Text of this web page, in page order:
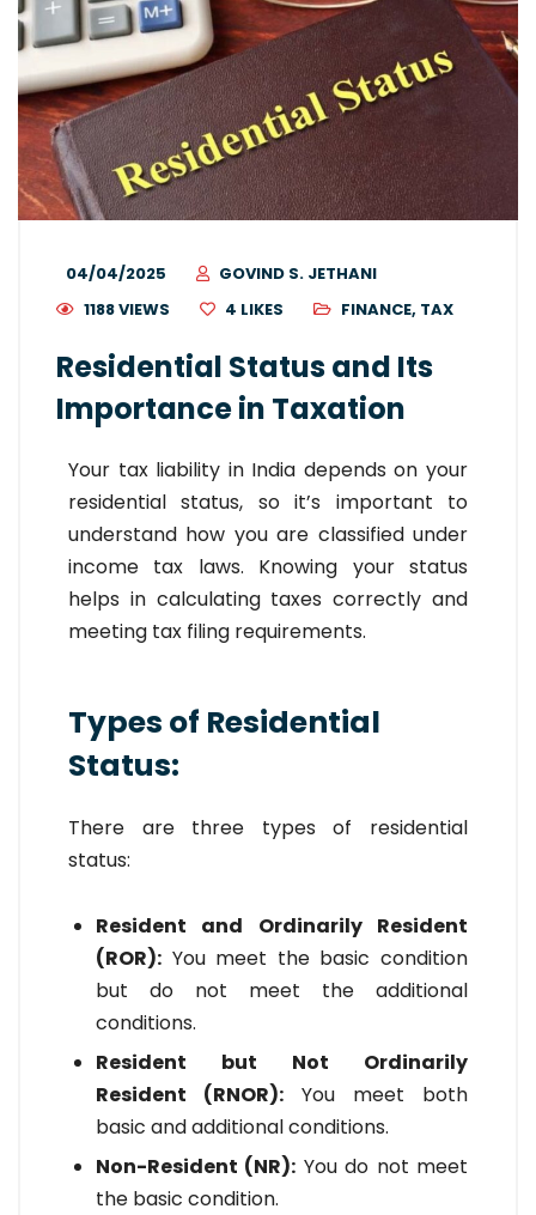
04/04/2025
GOVIND S. JETHANI
1188 VIEWS
4 LIKES FINANCE, TAX
Residential Status and Its
Importance in Taxation
Your tax liability in India depends on your
residential status, so it’s important to
understand how you are classified under
income tax laws. Knowing your status
helps in calculating taxes correctly and
meeting tax filing requirements.
Types of Residential
Status:
There are three types of residential
status:
Resident and Ordinarily Resident
(ROR): You meet the basic condition
but do not meet the additional
conditions.
Resident but Not Ordinarily
Resident (RNOR): You meet both
basic and additional conditions.
Non-Resident (NR): You do not meet
the basic condition.